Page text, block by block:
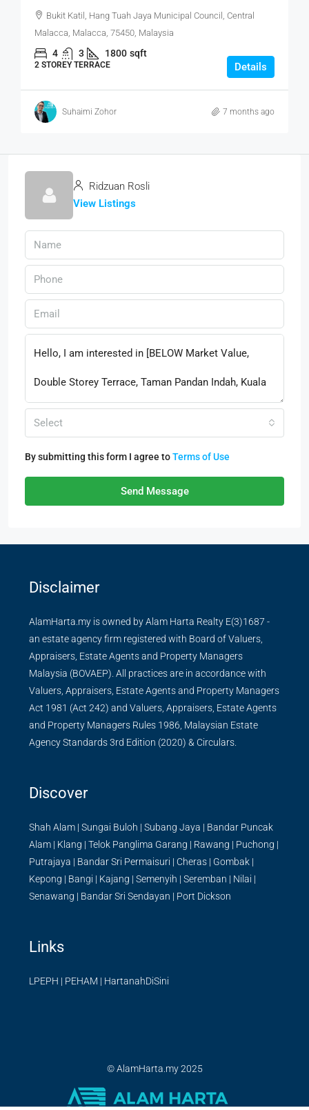
Bukit Katil, Hang Tuah Jaya Municipal Council, Central
Malacca, Malacca, 75450, Malaysia
4 3 1800 sqft
2 STOREY TERRACE Details
Suhaimi Zohor 7 months ago
Ridzuan Rosli
View Listings
Select
By submitting this form I agree toTerms of Use
Send Message
Disclaimer
AlamHarta.my is owned by Alam Harta Realty E(3)1687 -
an estate agency firm registered with Board of Valuers,
Appraisers, Estate Agents and Property Managers
Malaysia (BOVAEP). All practices are in accordance with
Valuers, Appraisers, Estate Agents and Property Managers
Act 1981 (Act 242) and Valuers, Appraisers, Estate Agents
and Property Managers Rules 1986, Malaysian Estate
Agency Standards 3rd Edition (2020) & Circulars.
Discover
Shah Alam | Sungai Buloh | Subang Jaya | Bandar Puncak
Alam | Klang | Telok Panglima Garang | Rawang | Puchong |
Putrajaya | Bandar Sri Permaisuri | Cheras | Gombak |
Kepong | Bangi | Kajang | Semenyih | Seremban | Nilai |
Senawang | Bandar Sri Sendayan | Port Dickson
Links
LPEPH | PEHAM | HartanahDiSini
© AlamHarta.my 2025